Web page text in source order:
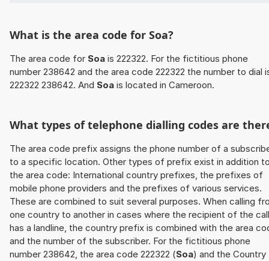
What is the area code for Soa?
The area code for Soa is 222322. For the fictitious phone
number 238642 and the area code 222322 the number to dial
222322 238642. And Soa is located in Cameroon.
What types of telephone dialling codes are
The area code prefix assigns the phone number of a
to a specific location. Other types of prefix exist in addition
the area code: International country prefixes, the prefixes of
mobile phone providers and the prefixes of various services.
These are combined to suit several purposes. When calling
one country to another in cases where the recipient of the call
has a landline, the country prefix is combined with the area
and the number of the subscriber. For the fictitious phone
number 238642, the area code 222322 (Soa) and the Country